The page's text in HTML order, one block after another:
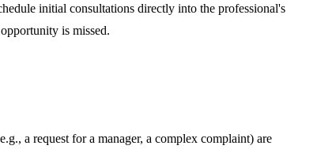
initial consultations directly into the professional's
is missed.
a request for a manager, a complex complaint) are